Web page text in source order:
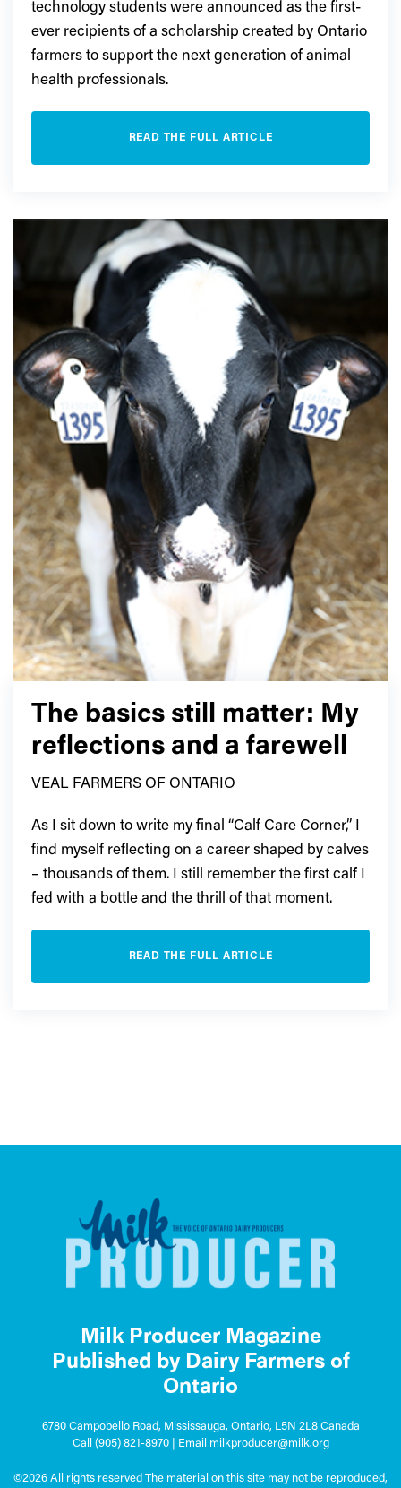
technology students were announced as the first-
ever recipients of a scholarship created by Ontario
farmers to support the next generation of animal
health professionals.
READ THE FULL ARTICLE
The basics still matter: My
reflections and a farewell
VEAL FARMERS OF ONTARIO
As I sit down to write my final “Calf Care Corner,” I
find myself reflecting on a career shaped by calves
– thousands of them. I still remember the first calf I
fed with a bottle and the thrill of that moment.
READ THE FULL ARTICLE
Milk Producer Magazine
Published by Dairy Farmers of
Ontario
6780 Campobello Road, Mississauga, Ontario, L5N 2L8 Canada
Call (905) 821-8970| Email milkproducer@milk.org
©2026 All rights reserved The material on this site may not be reproduced,